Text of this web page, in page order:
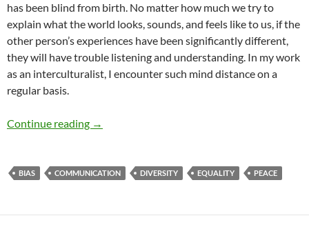
has been blind from birth. No matter how much we try to
explain what the world looks, sounds, and feels like to us, if the
other person’s experiences have been significantly different,
they will have trouble listening and understanding. In my work
as an interculturalist, I encounter such mind distance on a
regular basis.
Continue reading Diversity, Dialogue, and Mindsight – by Greg
→
BIAS COMMUNICATION DIVERSITY EQUALITY PEACE